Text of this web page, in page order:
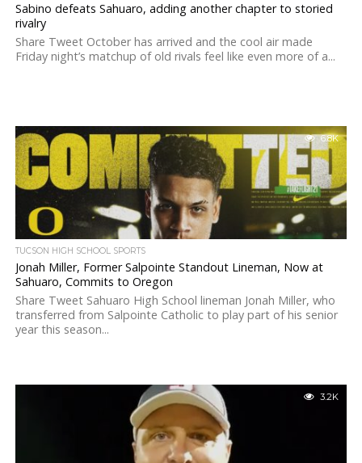
Sabino defeats Sahuaro, adding another chapter to storied
rivalry
Share Tweet October has arrived and the cool air made
Friday night’s matchup of old rivals feel like even more of a...
6.8K
TUCSON HIGH SCHOOL SPORTS
Jonah Miller, Former Salpointe Standout Lineman, Now at
Sahuaro, Commits to Oregon
Share Tweet Sahuaro High School lineman Jonah Miller, who
transferred from Salpointe Catholic to play part of his senior
year this season...
3.2K